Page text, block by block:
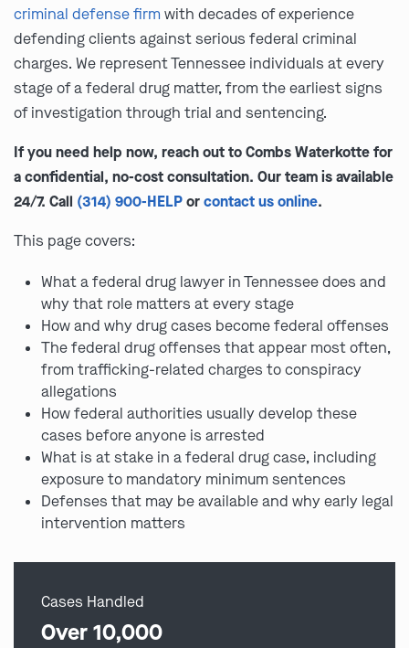
criminal defense firm with decades of experience
defending clients against serious federal criminal
charges. We represent Tennessee individuals at every
stage of a federal drug matter, from the earliest signs
of investigation through trial and sentencing.
If you need help now, reach out to Combs Waterkotte for
a confidential, no-cost consultation. Our team is available
24/7. Call (314) 900-HELPorcontact us online.
This page covers:
What a federal drug lawyer in Tennessee does and
why that role matters at every stage
How and why drug cases become federal offenses
The federal drug offenses that appear most often,
from trafficking-related charges to conspiracy
allegations
How federal authorities usually develop these
cases before anyone is arrested
What is at stake in a federal drug case, including
exposure to mandatory minimum sentences
Defenses that may be available and why early legal
intervention matters
Cases Handled
Over 10,000